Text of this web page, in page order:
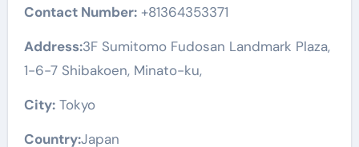
Contact Number:+81364353371
Address:3F Sumitomo Fudosan Landmark Plaza,
1-6-7 Shibakoen, Minato-ku,
City:Tokyo
Country:Japan